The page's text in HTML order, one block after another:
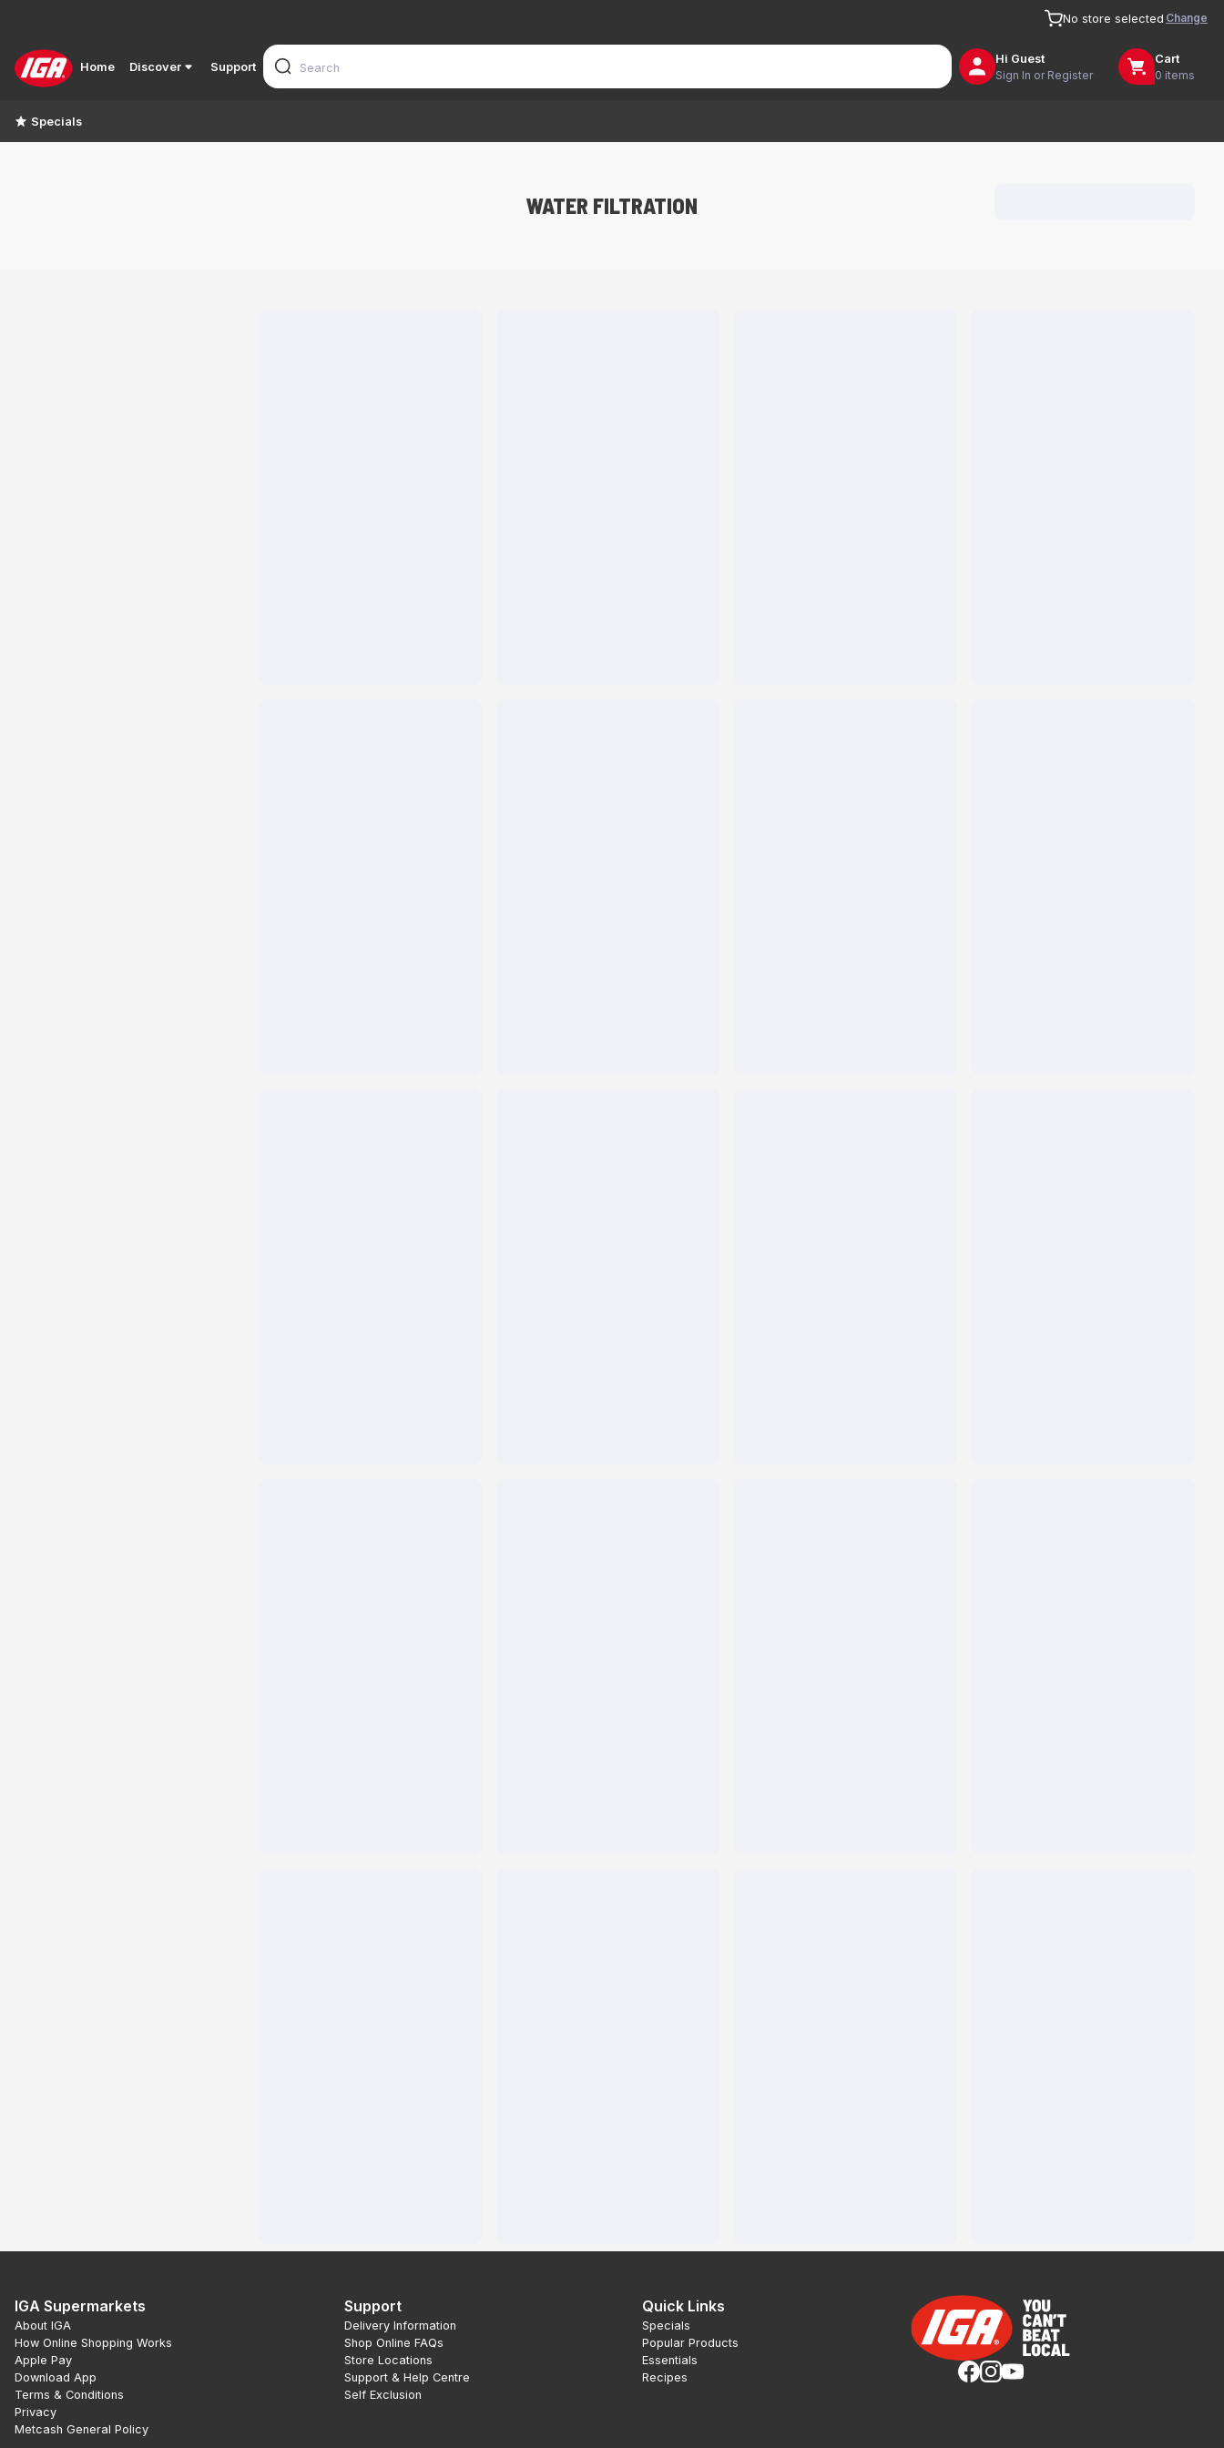
No store selected Change
Home Discover Support
Hi Guest
Sign In or Register
Cart
0 items
Specials
WATER FILTRATION
IGA Supermarkets
About IGA
How Online Shopping Works
Apple Pay
Download App
Terms & Conditions
Privacy
Metcash General Policy
Support
Delivery Information
Shop Online FAQs
Store Locations
Support & Help Centre
Self Exclusion
Quick Links
Specials
Popular Products
Essentials
Recipes